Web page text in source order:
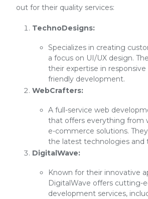
out for their quality services:
TechnoDesigns:
Specializes in creating
a focus on UI/UX design.
their expertise in
friendly development.
WebCrafters:
A full-service web
that offers everything from
e-commerce solutions.
the latest technologies and
DigitalWave:
Known for their innovative
DigitalWave offers cutting-
development services,